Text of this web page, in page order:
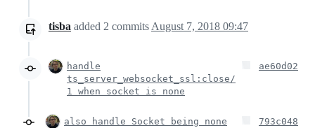
tisba added 2 commits August 7, 2018 09:47
handle
ts_server_websocket_ssl:close/
1 when socket is none
ae60d02
also handle Socket being none
793c048